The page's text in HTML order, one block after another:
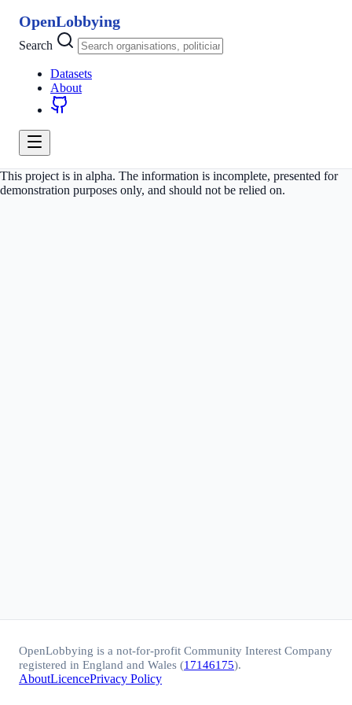
OpenLobbying
Search
Datasets
About
This project is in alpha. The information is incomplete, presented for
demonstration purposes only, and should not be relied on.
OpenLobbying is a not-for-profit Community Interest Company
registered in England and Wales (17146175).
AboutLicencePrivacy Policy